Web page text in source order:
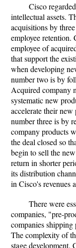
Cisco
intellectual assets.
acquisitions by
employee retention.
employee of
that support the
when developing
number two is by
Acquired company
systematic new
accelerate their
number three is by
company products
the deal closed so
begin to sell the
return in shorter
its distribution
in Cisco's revenues
There were
companies, "pre-
companies shipping
The complexity of
stage development.